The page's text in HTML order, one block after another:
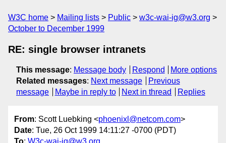
W3C home Mailing lists Public
w3c-wai-ig@w3.org
October to December 1999
RE: single browser intranets
This message: Message body Respond
More options
Related messages: Next message
Previous
message
Maybe in reply to Next in thread Replies
From: Scott Luebking <phoenixl@netcom.com>
Date: Tue, 26 Oct 1999 14:11:27 -0700 (PDT)